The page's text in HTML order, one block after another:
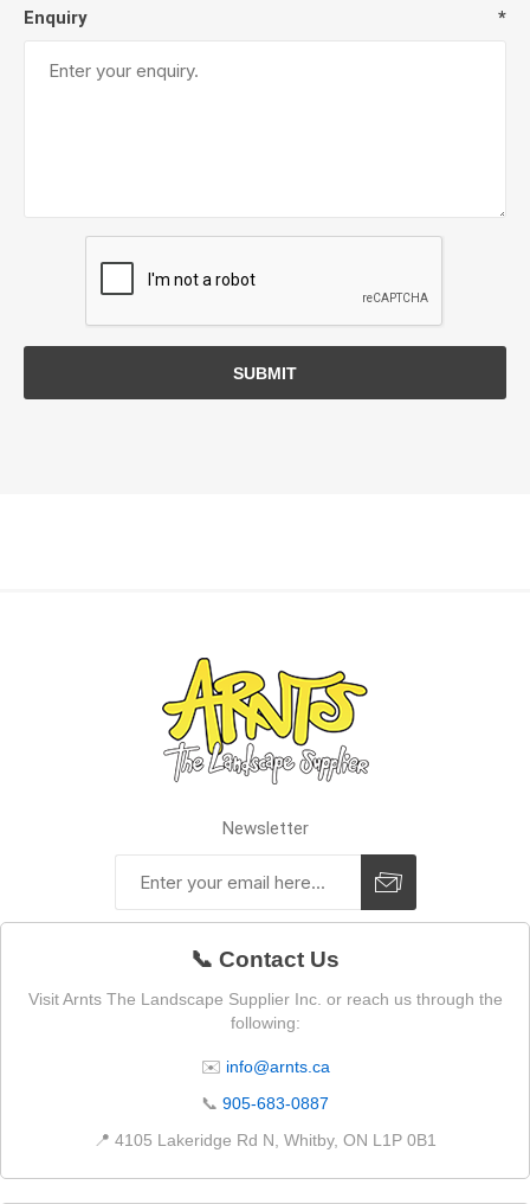
Enquiry *
SUBMIT
Newsletter
📞 Contact Us
Visit Arnts The Landscape Supplier Inc. or reach us through the
following:
✉️ info@arnts.ca
📞 905-683-0887
📍 4105 Lakeridge Rd N, Whitby, ON L1P 0B1